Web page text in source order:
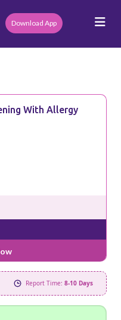
Download App
With Allergy
Report Time: 8-10 Days